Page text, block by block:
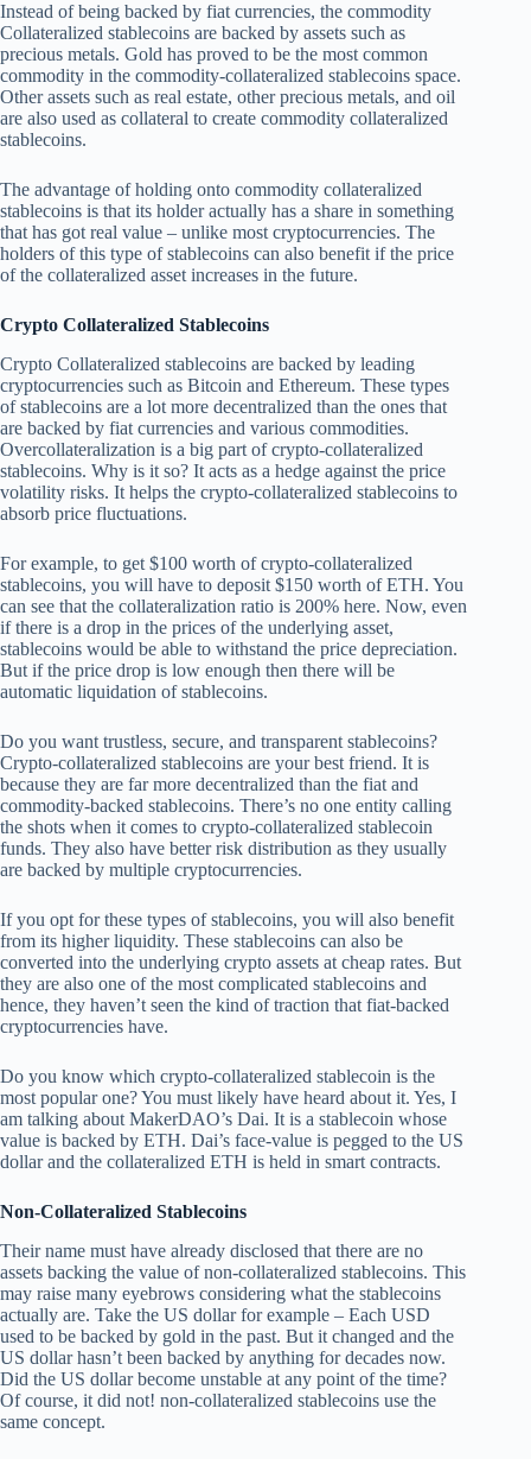
Instead of being backed by fiat currencies, the commodity
Collateralized stablecoins are backed by assets such as
precious metals. Gold has proved to be the most common
commodity in the commodity-collateralized stablecoins space.
Other assets such as real estate, other precious metals, and oil
are also used as collateral to create commodity collateralized
stablecoins.
The advantage of holding onto commodity collateralized
stablecoins is that its holder actually has a share in something
that has got real value – unlike most cryptocurrencies. The
holders of this type of stablecoins can also benefit if the price
of the collateralized asset increases in the future.
Crypto Collateralized Stablecoins
Crypto Collateralized stablecoins are backed by leading
cryptocurrencies such as Bitcoin and Ethereum. These types
of stablecoins are a lot more decentralized than the ones that
are backed by fiat currencies and various commodities.
Overcollateralization is a big part of crypto-collateralized
stablecoins. Why is it so? It acts as a hedge against the price
volatility risks. It helps the crypto-collateralized stablecoins to
absorb price fluctuations.
For example, to get $100 worth of crypto-collateralized
stablecoins, you will have to deposit $150 worth of ETH. You
can see that the collateralization ratio is 200% here. Now, even
if there is a drop in the prices of the underlying asset,
stablecoins would be able to withstand the price depreciation.
But if the price drop is low enough then there will be
automatic liquidation of stablecoins.
Do you want trustless, secure, and transparent stablecoins?
Crypto-collateralized stablecoins are your best friend. It is
because they are far more decentralized than the fiat and
commodity-backed stablecoins. There’s no one entity calling
the shots when it comes to crypto-collateralized stablecoin
funds. They also have better risk distribution as they usually
are backed by multiple cryptocurrencies.
If you opt for these types of stablecoins, you will also benefit
from its higher liquidity. These stablecoins can also be
converted into the underlying crypto assets at cheap rates. But
they are also one of the most complicated stablecoins and
hence, they haven’t seen the kind of traction that fiat-backed
cryptocurrencies have.
Do you know which crypto-collateralized stablecoin is the
most popular one? You must likely have heard about it. Yes, I
am talking about MakerDAO’s Dai. It is a stablecoin whose
value is backed by ETH. Dai’s face-value is pegged to the US
dollar and the collateralized ETH is held in smart contracts.
Non-Collateralized Stablecoins
Their name must have already disclosed that there are no
assets backing the value of non-collateralized stablecoins. This
may raise many eyebrows considering what the stablecoins
actually are. Take the US dollar for example – Each USD
used to be backed by gold in the past. But it changed and the
US dollar hasn’t been backed by anything for decades now.
Did the US dollar become unstable at any point of the time?
Of course, it did not! non-collateralized stablecoins use the
same concept.